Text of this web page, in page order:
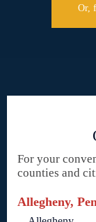
Or,
For your
counties and
Allegheny,